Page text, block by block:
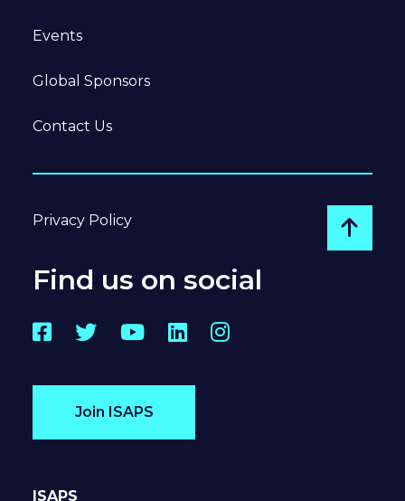
Events
Global Sponsors
Contact Us
Privacy Policy
Go
Find us on social
Facebook
TwitterYouTube
LinkedInInstagram
Join ISAPS
ISAPS